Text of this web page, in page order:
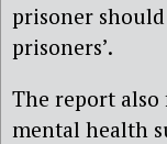
prisoner
prisoners’.
The report
mental health